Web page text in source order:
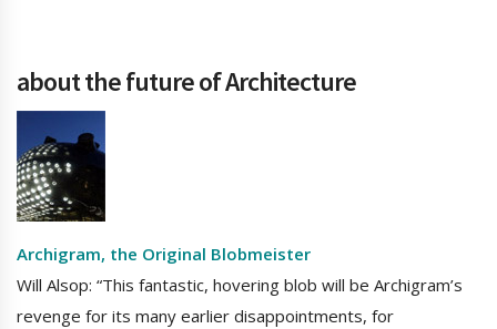
about the future of Architecture
Archigram, the Original Blobmeister
Will Alsop: “This fantastic, hovering blob will be Archigram’s
revenge for its many earlier disappointments, for